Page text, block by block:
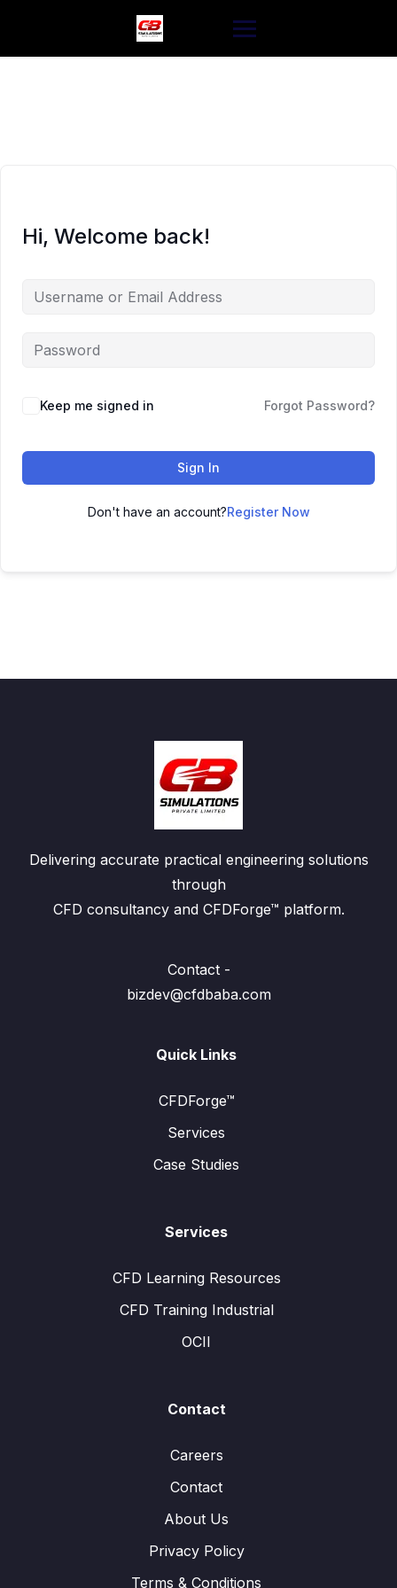
Hi, Welcome back!
Keep me signed in Forgot Password?
Sign In
Don't have an account?Register Now
Delivering accurate practical engineering solutions
through
CFD consultancy and CFDForge™ platform.
Contact -
bizdev@cfdbaba.com
Quick Links
CFDForge™
Services
Case Studies
Services
CFD Learning Resources
CFD Training Industrial
OCII
Contact
Careers
Contact
About Us
Privacy Policy
Terms & Conditions